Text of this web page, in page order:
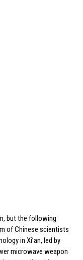
but the following
of Chinese scientists
in Xi’an, led by
microwave weapon